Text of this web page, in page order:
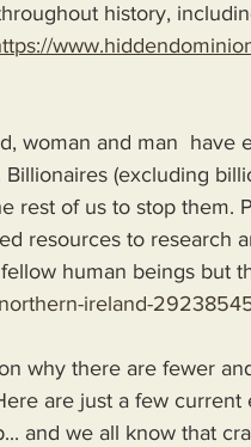
history,
woman and man  have
(excluding
rest of us to stop them.
resources to research
human beings but
ireland-
why there are fewer
are just a few
and we all know that